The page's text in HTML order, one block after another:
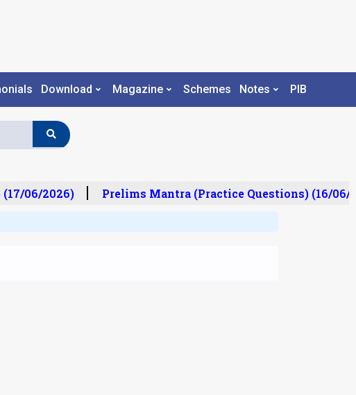
Download Magazine Schemes Notes PIB
06/2026) Prelims Mantra (Practice Questions) (16/06/